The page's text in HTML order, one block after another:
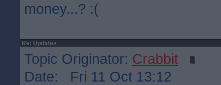
money...? :(
Re: Updates
Topic Originator: Crabbit
Date: Fri 11 Oct 13:12